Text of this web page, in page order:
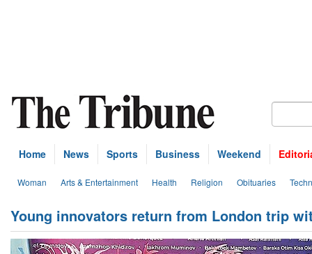
Home News Sports Business Weekend
Woman Arts & Entertainment Health Religion Obituaries
Young innovators return from London trip